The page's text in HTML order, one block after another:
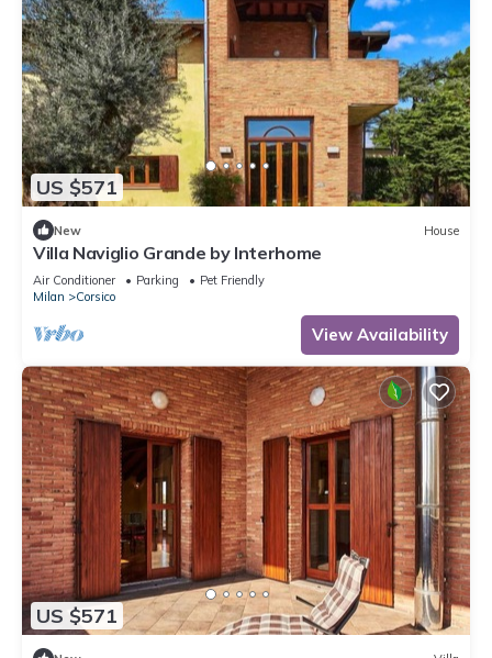
US $571
New House
Villa Naviglio Grande by Interhome
Air Conditioner Parking
Pet Friendly
Milan
Corsico
View Availability
US $571